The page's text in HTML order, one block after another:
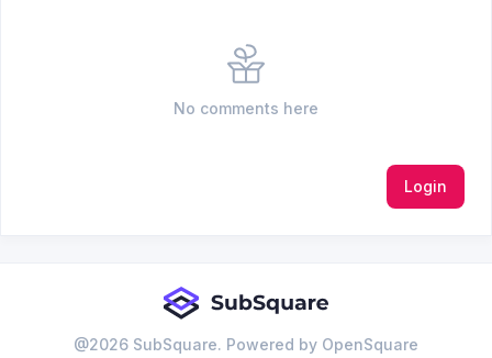
No comments here
Login
@2026 SubSquare. Powered by OpenSquare